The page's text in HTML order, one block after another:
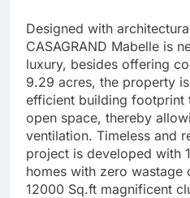
Designed with
CASAGRAND Mabelle is
luxury, besides offering
9.29 acres, the property
efficient building footprint
open space, thereby
ventilation. Timeless and
project is developed with
homes with zero wastage
12000 Sq.ft magnificent